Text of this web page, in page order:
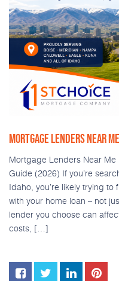
MORTGAGE LENDERS NEAR
Mortgage Lenders Near
Guide (2026) If you’re
Idaho, you’re likely trying
with your home loan – not
lender you choose can
costs, […]